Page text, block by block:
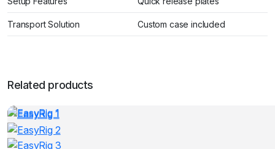
Transport Solution Custom case included
Related products